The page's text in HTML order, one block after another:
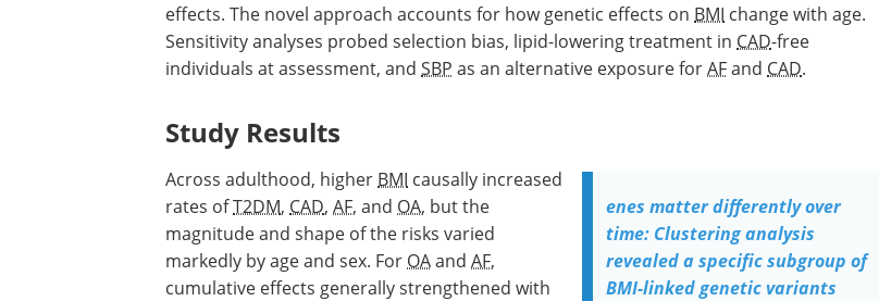
effects. The novel approach accounts for how genetic effects on BMI change with age.
Sensitivity analyses probed selection bias, lipid-lowering treatment in CAD-free
individuals at assessment, and SBP as an alternative exposure forAFand CAD.
Study Results
enes matter differently over
time: Clustering analysis
revealed a specific subgroup of
BMI-linked genetic variants
Across adulthood, higher BMI causally increased
rates ofT2DM, CAD, AF, and OA, but the
magnitude and shape of the risks varied
markedly by age and sex. For OAand AF,
cumulative effects generally strengthened with